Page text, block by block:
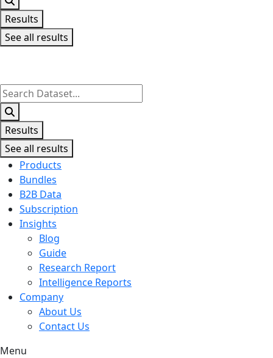
Results
See all results
Search
...
Results
See all results
Products
Bundles
B2B Data
Subscription
Insights
Blog
Guide
Research Report
Intelligence Reports
Company
About Us
Contact Us
Menu